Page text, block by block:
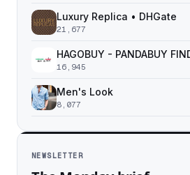
Luxury Replica • DHGate
21,677
HAGOBUY - PANDABUY
16,945
Men's Look
8,077
NEWSLETTER